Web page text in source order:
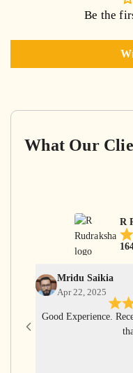
Be the
What Our
R
Mridu Saikia
Apr 22, 2025
Good Experience.